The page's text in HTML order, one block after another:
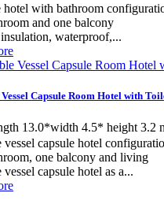
hotel with bathroom
and one balcony
waterproof,...
Capsule Room Hotel with
13.0*width 4.5* height 3.2
vessel capsule hotel
one balcony and living
vessel capsule hotel as a...